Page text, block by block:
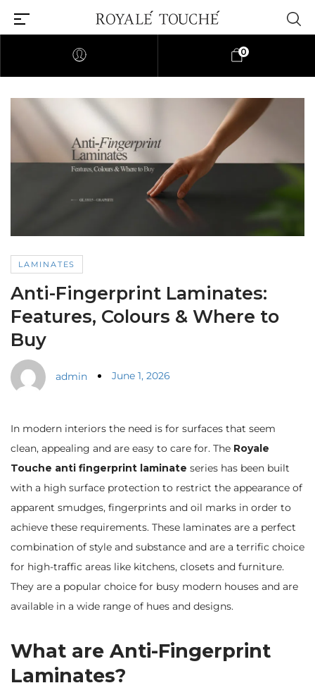
0
LAMINATES
Anti-Fingerprint Laminates:
Features, Colours & Where to
Buy
admin June 1, 2026
In modern interiors the need is for surfaces that seem
clean, appealing and are easy to care for. The Royale
Touche anti fingerprint laminate series has been built
with a high surface protection to restrict the appearance of
apparent smudges, fingerprints and oil marks in order to
achieve these requirements. These laminates are a perfect
combination of style and substance and are a terrific choice
for high-traffic areas like kitchens, closets and furniture.
They are a popular choice for busy modern houses and are
available in a wide range of hues and designs.
What are Anti-Fingerprint
Laminates?